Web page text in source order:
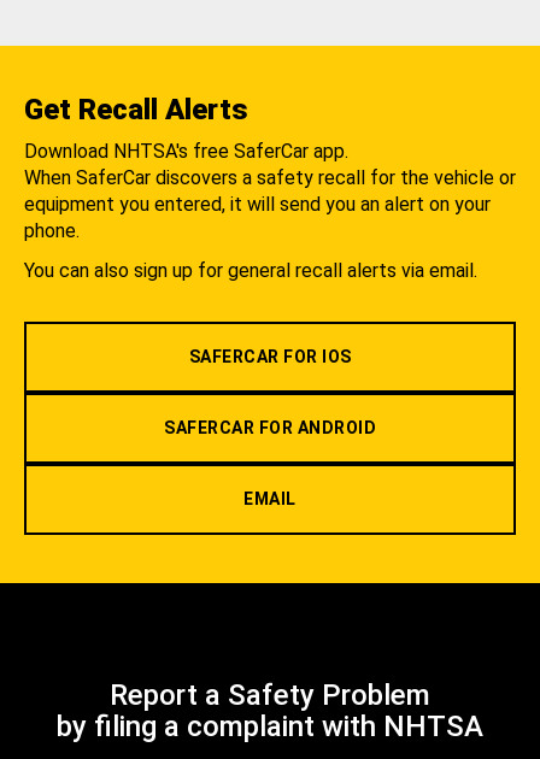
Get Recall Alerts
Download NHTSA's free SaferCar app.
When SaferCar discovers a safety recall for the vehicle or
equipment you entered, it will send you an alert on your
phone.
You can also sign up for general recall alerts via email.
SAFERCAR FOR IOS
SAFERCAR FOR ANDROID
EMAIL
Report a Safety Problem
by filing a complaint with NHTSA